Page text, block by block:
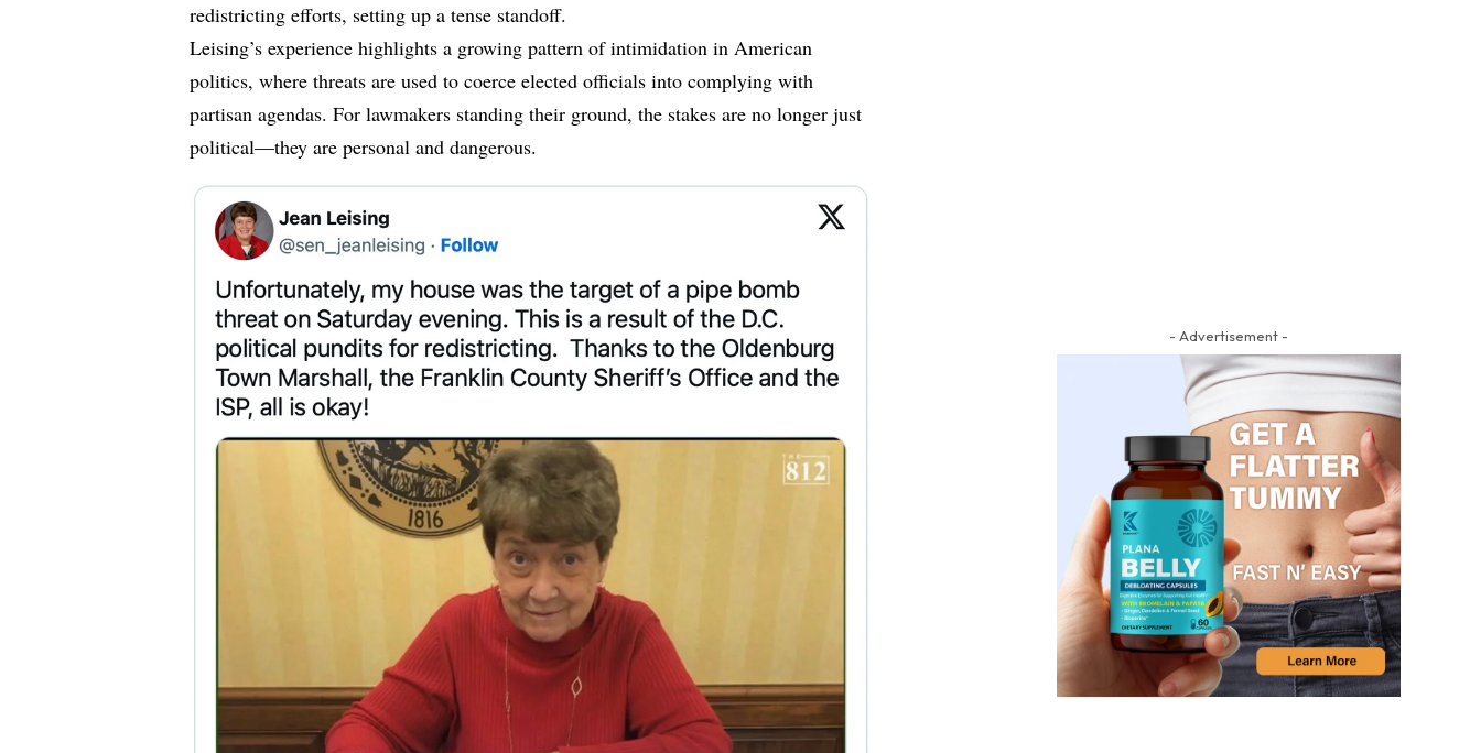
redistricting efforts, setting up a tense standoff.
Leising’s experience highlights a growing pattern of intimidation in American
politics, where threats are used to coerce elected officials into complying with
partisan agendas. For lawmakers standing their ground, the stakes are no longer just
political—they are personal and dangerous.
- Advertisement -